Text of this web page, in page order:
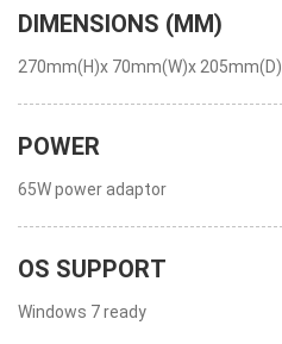
DIMENSIONS (MM)
270mm(H)x 70mm(W)x 205mm(D)
POWER
65W power adaptor
OS SUPPORT
Windows 7 ready